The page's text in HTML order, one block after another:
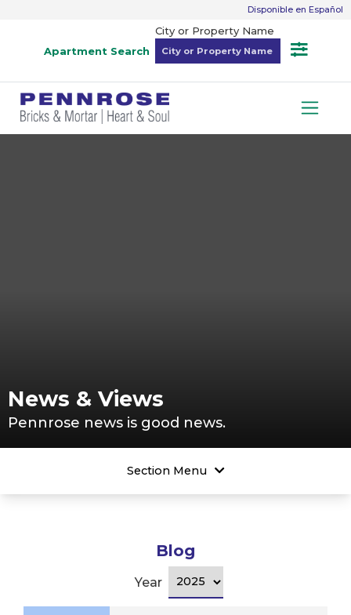
Disponible en Español
Apartment Search
City or Property Name
News & Views
Pennrose news is good news.
Section Menu
Blog
Year